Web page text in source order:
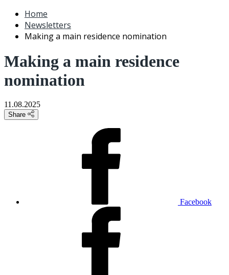
Home
Newsletters
Making a main residence nomination
Making a main residence
nomination
11.08.2025
Share
Facebook